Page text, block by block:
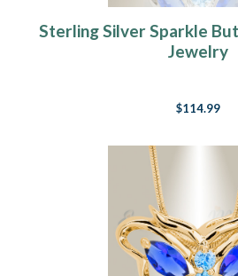
Sterling Silver Sparkle
Jewelry
$114.99